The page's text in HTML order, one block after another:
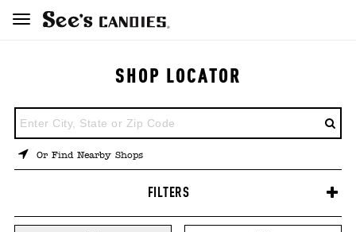
SHOP LOCATOR
A
LOCATION
Or Find Nearby Shops
FILTERS